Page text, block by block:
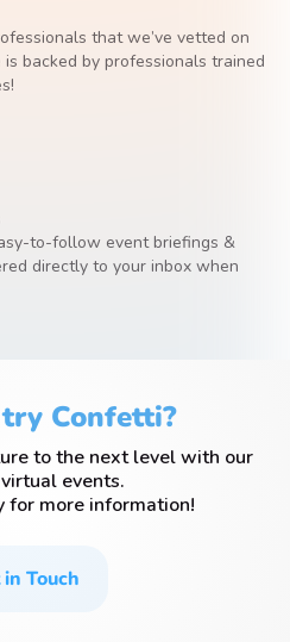
that we’ve vetted on
backed by professionals trained
to-follow event briefings &
directly to your inbox when
Confetti?
to the next level with our
events.
for more information!
Touch